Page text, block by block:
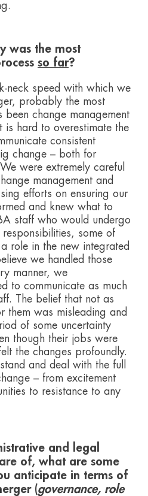
was the most
so far?
neck speed with which we
probably the most
been change management
is hard to overestimate the
consistent
change – both for
were extremely careful
management and
efforts on ensuring our
and knew what to
staff who would undergo
some of
role in the new integrated
we handled those
manner, we
to communicate as much
The belief that not as
them was misleading and
of some uncertainty
though their jobs were
the changes profoundly.
and deal with the full
– from excitement
to resistance to any
and legal
of, what are some
anticipate in terms of
(governance, role